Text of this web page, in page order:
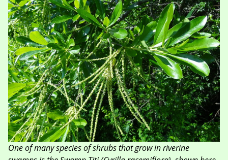
One of many species of shrubs that grow in riverine